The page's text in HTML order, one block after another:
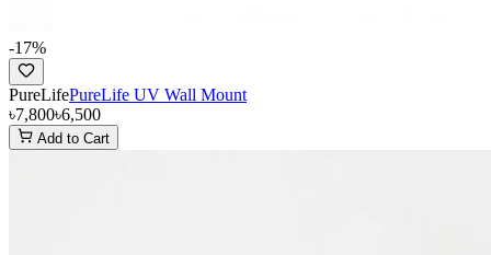
-17%
PureLifePureLife UV Wall Mount
৳7,800৳6,500
Add to Cart